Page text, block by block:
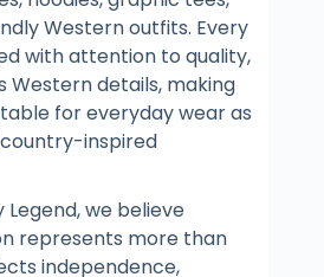
Western outfits. Every
with attention to quality,
Western details, making
for everyday wear as
inspired
we believe
represents more than
independence,